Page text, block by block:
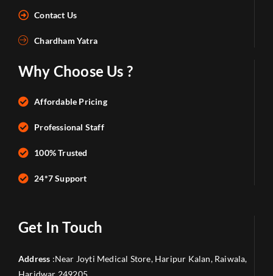
Contact Us
Chardham Yatra
Why Choose Us ?
Affordable Pricing
Professional Staff
100% Trusted
24*7 Support
Get In Touch
Address :Near Joyti Medical Store, Haripur Kalan, Raiwala,
Haridwar 249205